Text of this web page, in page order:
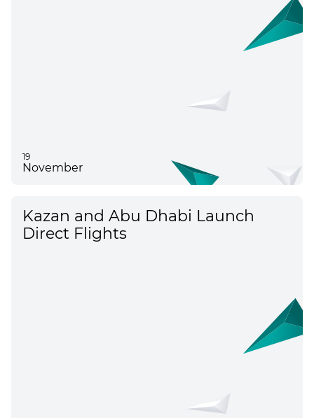
19
November
Kazan and Abu Dhabi Launch
Direct Flights